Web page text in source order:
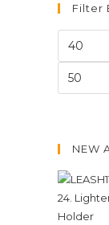
Filter
NEW